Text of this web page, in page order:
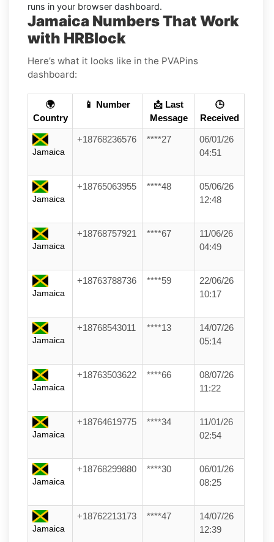
runs in your browser dashboard.
Jamaica Numbers That Work
with HRBlock
Here’s what it looks like in the PVAPins
dashboard:
🌍
Country
📱 Number
📩 Last
Message
🕒
Received
Jamaica
+18768236576 ****27
06/01/26
04:51
Jamaica
+18765063955 ****48
05/06/26
12:48
Jamaica
+18768757921 ****67
11/06/26
04:49
Jamaica
+18763788736 ****59
22/06/26
10:17
Jamaica
+18768543011 ****13
14/07/26
05:14
Jamaica
+18763503622 ****66
08/07/26
11:22
Jamaica
+18764619775 ****34
11/01/26
02:54
Jamaica
+18768299880 ****30
06/01/26
08:25
Jamaica
+18762213173 ****47
14/07/26
12:39